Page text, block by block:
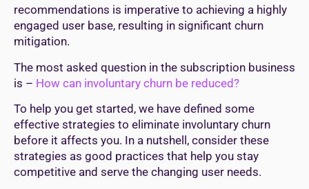
recommendations is imperative to achieving a highly
engaged user base, resulting in significant churn
mitigation.
The most asked question in the subscription business
is – How can involuntary churn be reduced?
To help you get started, we have defined some
effective strategies to eliminate involuntary churn
before it affects you. In a nutshell, consider these
strategies as good practices that help you stay
competitive and serve the changing user needs.